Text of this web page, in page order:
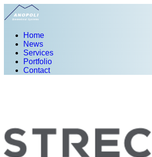
Home
News
Services
Portfolio
Contact